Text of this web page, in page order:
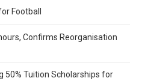
Football
Confirms Reorganisation
50% Tuition Scholarships for